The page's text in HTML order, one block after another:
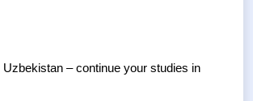
– continue your studies in